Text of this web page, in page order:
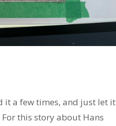
it a few times, and just let it
this story about Hans